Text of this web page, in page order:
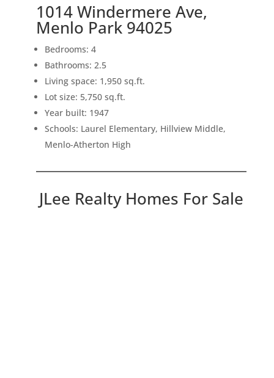
1014 Windermere Ave,
Menlo Park 94025
Bedrooms: 4
Bathrooms: 2.5
Living space: 1,950 sq.ft.
Lot size: 5,750 sq.ft.
Year built: 1947
Schools: Laurel Elementary, Hillview Middle,
Menlo-Atherton High
JLee Realty Homes For Sale